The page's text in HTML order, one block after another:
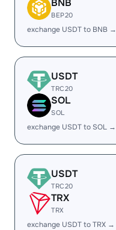
BNB
BEP20
exchange USDT to BNB →
USDT
TRC20
SOL
SOL
exchange USDT to SOL →
USDT
TRC20
TRX
TRX
exchange USDT to TRX →